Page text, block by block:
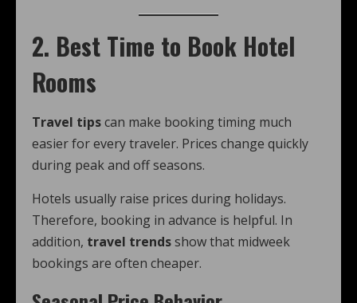
2. Best Time to Book Hotel
Rooms
Travel tipscan make booking timing much
easier for every traveler. Prices change quickly
during peak and off seasons.
Hotels usually raise prices during holidays.
Therefore, booking in advance is helpful. In
addition, travel trendsshow that midweek
bookings are often cheaper.